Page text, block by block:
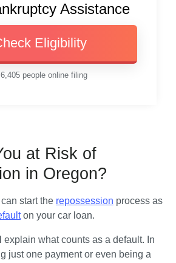
Assistance
Eligibility
6,405people online filing
at Risk of
in Oregon?
start the repossession process as
on your car loan.
explain what counts as a default. In
just one payment or even being a